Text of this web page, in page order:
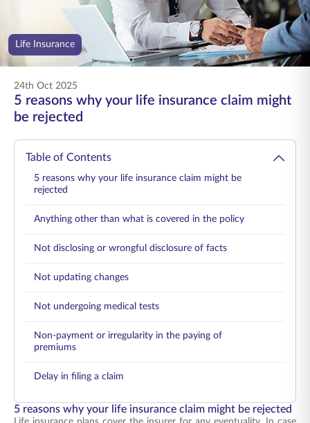
Buy Online Pay Premium
Life Insurance
24th Oct 2025
5 reasons why your life insurance claim might
be rejected
Table of Contents
5 reasons why your life insurance claim might be
rejected
Anything other than what is covered in the policy
Not disclosing or wrongful disclosure of facts
Not updating changes
Not undergoing medical tests
Non-payment or irregularity in the paying of
premiums
Delay in filing a claim
5 reasons why your life insurance claim might be rejected